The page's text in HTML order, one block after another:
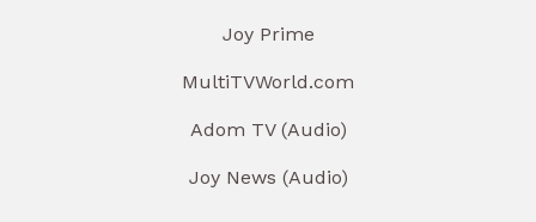
Joy Prime
MultiTVWorld.com
Adom TV (Audio)
Joy News (Audio)